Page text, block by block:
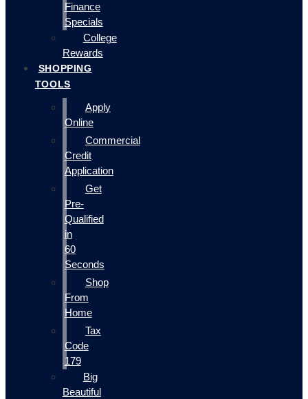
Finance
Specials
College
Rewards
SHOPPING
TOOLS
Apply
Online
Commercial
Credit
Application
Get
Pre-
Qualified
in
60
Seconds
Shop
From
Home
Tax
Code
179
Big
Beautiful